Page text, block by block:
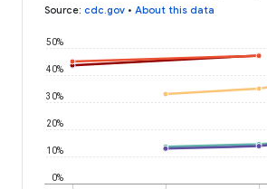
Source: cdc.gov • About this data
0%
10%
20%
30%
40%
50%